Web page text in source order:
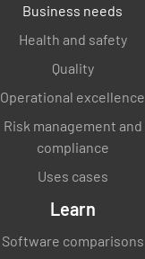
Business needs
Health and safety
Quality
Operational excellence
Risk management and
compliance
Uses cases
Learn
Software comparisons